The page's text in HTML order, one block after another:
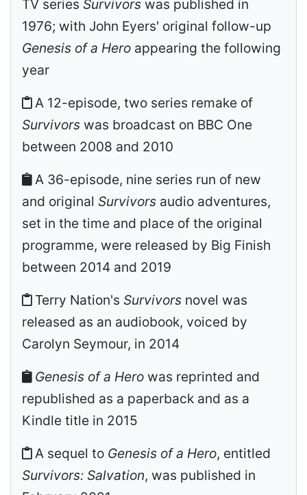
TV series Survivors was published in
1976; with John Eyers' original follow-up
Genesis of a Hero appearing the following
year
A 12-episode, two series remake of
Survivors was broadcast on BBC One
between 2008 and 2010
A 36-episode, nine series run of new
and original Survivors audio adventures,
set in the time and place of the original
programme, were released by Big Finish
between 2014 and 2019
Terry Nation's Survivors novel was
released as an audiobook, voiced by
Carolyn Seymour, in 2014
Genesis of a Hero was reprinted and
republished as a paperback and as a
Kindle title in 2015
A sequel to Genesis of a Hero, entitled
Survivors: Salvation, was published in